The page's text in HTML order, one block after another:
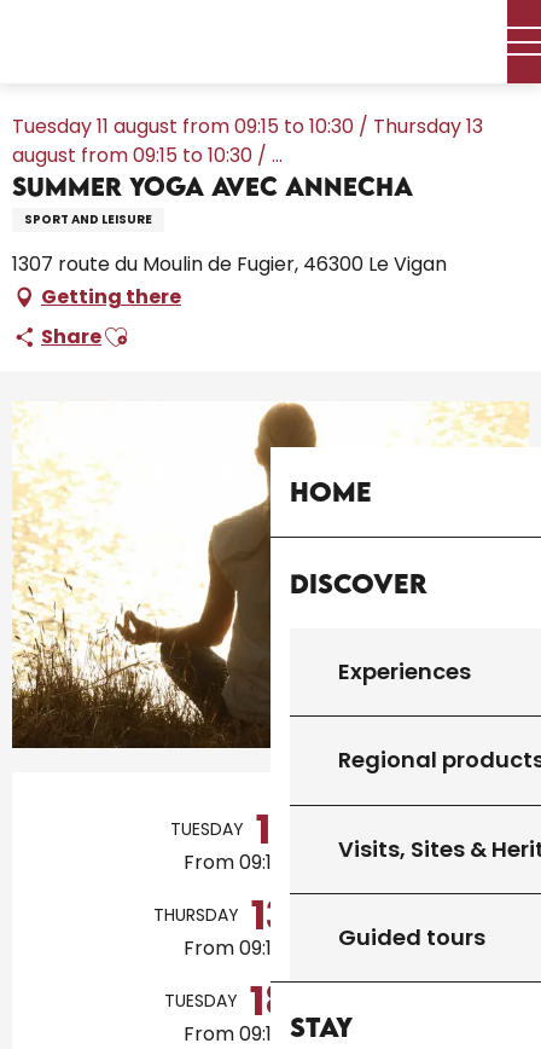
Home
Discover
Experiences
Regional
Visits, Sites &
Guided tours
Stay
Tuesday 11 august from 09:15 to 10:30 / Thursday 13
august from 09:15 to 10:30 / ...
Summer Yoga avec AnneCha
SPORT AND LEISURE
1307 route du Moulin de Fugier, 46300 Le Vigan
Getting there
ShareAjouter aux favoris
TUESDAY 11
From 09:15 to 10:30
THURSDAY 13
From 09:15 to 10:30
TUESDAY 18
From 09:15 to 10:30